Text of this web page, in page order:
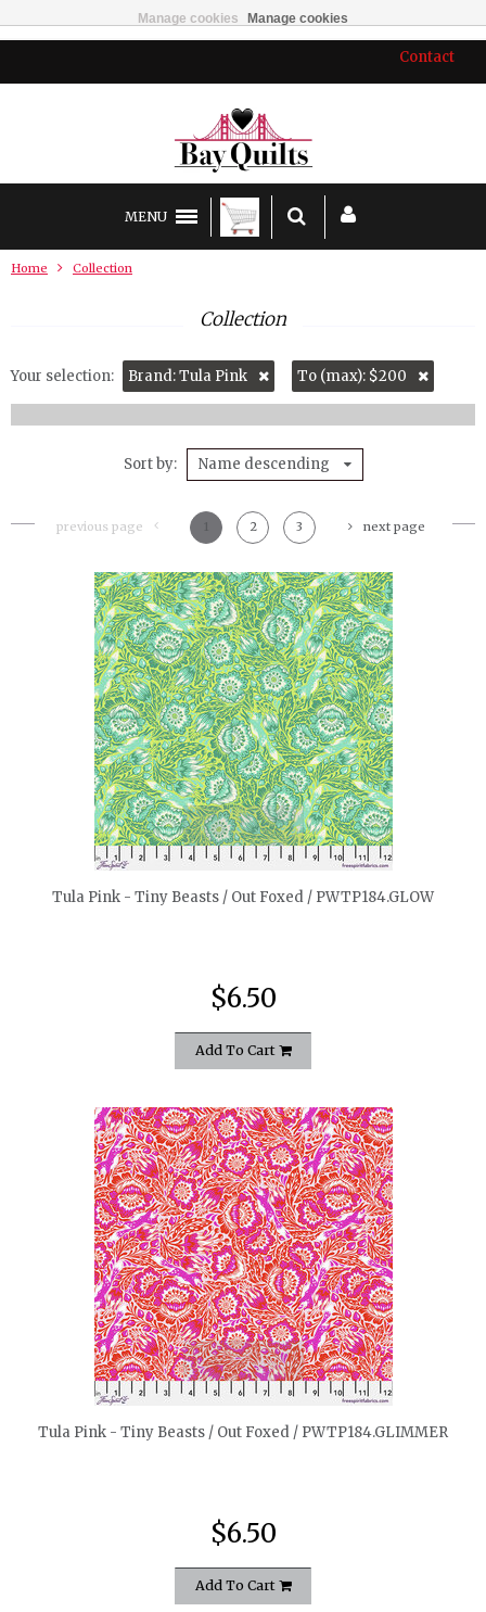
Contact
MENU
Home Collection
Collection
Your selection: Brand: Tula Pink To (max): $200
Sort by Name descending
previous page 1 2 3 next page
quickshop
Tula Pink - Tiny Beasts / Out Foxed / PWTP184.GLOW
$6.50
Add To Cart
quickshop
Tula Pink - Tiny Beasts / Out Foxed / PWTP184.GLIMMER
$6.50
Add To Cart
Manage cookies Manage cookies